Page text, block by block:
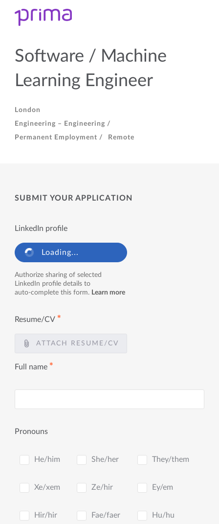
Software / Machine
Learning Engineer
London
Engineering – Engineering /
Permanent Employment /
Remote
SUBMIT YOUR APPLICATION
LinkedIn profile
Loading...
Authorize sharing of selected
LinkedIn profile details to
auto-complete this form. Learn more
Resume/CV ✱
ATTACH RESUME/CV
Full name ✱
Pronouns
He/him She/her They/them
Xe/xem Ze/hir Ey/em
Hir/hir Fae/faer Hu/hu